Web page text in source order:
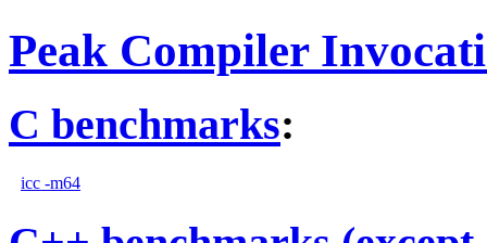
Peak Compiler
C benchmarks:
icc -m64